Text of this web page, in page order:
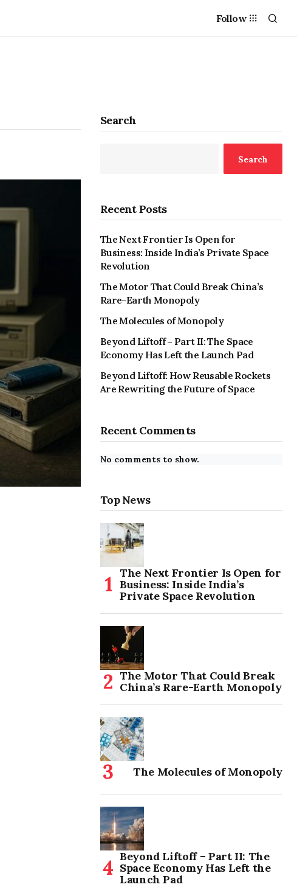
Follow
Search
Search
Recent Posts
The Next Frontier Is Open for
Business: Inside India’s Private Space
Revolution
The Motor That Could Break China’s
Rare-Earth Monopoly
The Molecules of Monopoly
Beyond Liftoff – Part II: The Space
Economy Has Left the Launch Pad
Beyond Liftoff: How Reusable Rockets
Are Rewriting the Future of Space
Recent Comments
No comments to show.
Top News
The Next Frontier Is Open for
Business: Inside India’s
Private Space Revolution
The Motor That Could Break
China’s Rare-Earth Monopoly
The Molecules of Monopoly
Beyond Liftoff – Part II: The
Space Economy Has Left the
Launch Pad